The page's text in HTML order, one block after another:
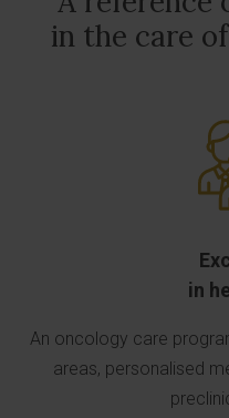
in the care
in
An oncology care
areas, personalised